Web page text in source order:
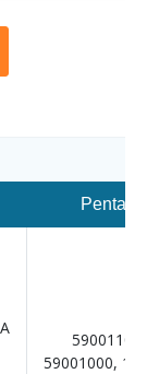
Pentair
59001100,
59001000,